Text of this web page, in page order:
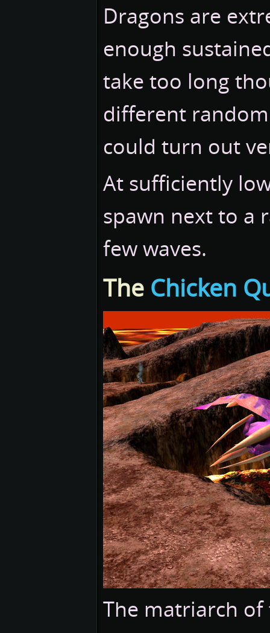
Dragons are
enough
take too long
different
could turn out
At sufficiently
spawn next to a
few waves.
The Chicken
The matriarch of